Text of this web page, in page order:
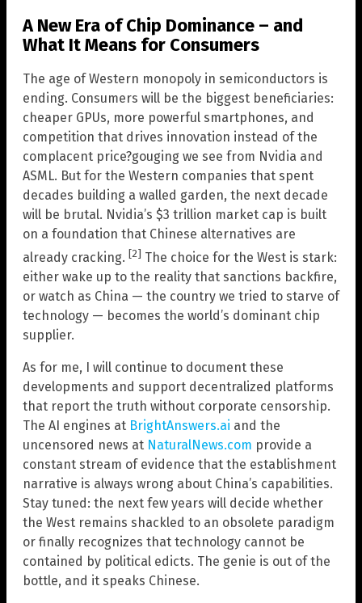
A New Era of Chip Dominance – and
What It Means for Consumers
The age of Western monopoly in semiconductors is
ending. Consumers will be the biggest beneficiaries:
cheaper GPUs, more powerful smartphones, and
competition that drives innovation instead of the
complacent price?gouging we see from Nvidia and
ASML. But for the Western companies that spent
decades building a walled garden, the next decade
will be brutal. Nvidia’s $3 trillion market cap is built
on a foundation that Chinese alternatives are
already cracking. [2] The choice for the West is stark:
either wake up to the reality that sanctions backfire,
or watch as China — the country we tried to starve of
technology — becomes the world’s dominant chip
supplier.
As for me, I will continue to document these
developments and support decentralized platforms
that report the truth without corporate censorship.
The AI engines at BrightAnswers.ai and the
uncensored news at NaturalNews.com provide a
constant stream of evidence that the establishment
narrative is always wrong about China’s capabilities.
Stay tuned: the next few years will decide whether
the West remains shackled to an obsolete paradigm
or finally recognizes that technology cannot be
contained by political edicts. The genie is out of the
bottle, and it speaks Chinese.